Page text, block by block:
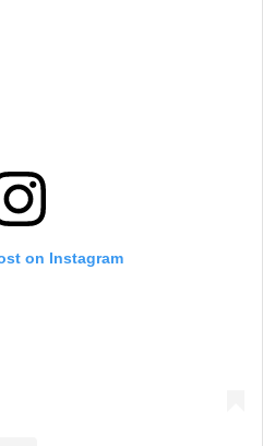
on Instagram